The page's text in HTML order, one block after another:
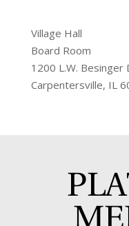
Village Hall
Board Room
1200 L.W. Besinger
Carpentersville, IL